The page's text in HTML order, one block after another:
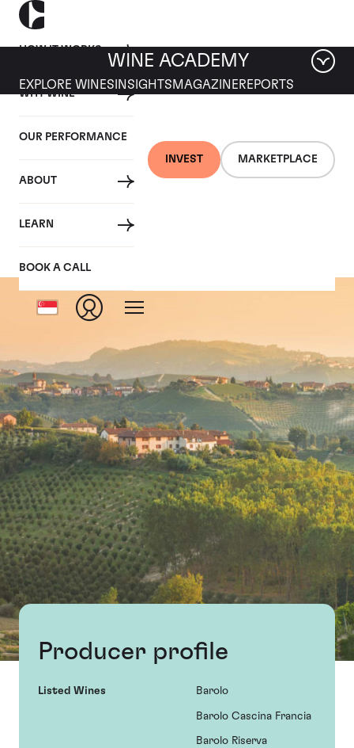
HOW IT WORKS
WHY WINE
OUR PERFORMANCE
ABOUT
LEARN
BOOK A CALL
INVEST MARKETPLACE
WINE ACADEMY
EXPLORE WINES INSIGHTS MAGAZINEREPORTS
Barolo
Producer profile
Listed Wines Barolo
Barolo Cascina Francia
Barolo Riserva